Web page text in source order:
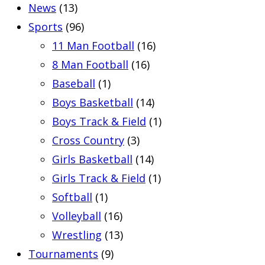
News (13)
Sports (96)
11 Man Football (16)
8 Man Football (16)
Baseball (1)
Boys Basketball (14)
Boys Track & Field (1)
Cross Country (3)
Girls Basketball (14)
Girls Track & Field (1)
Softball (1)
Volleyball (16)
Wrestling (13)
Tournaments (9)